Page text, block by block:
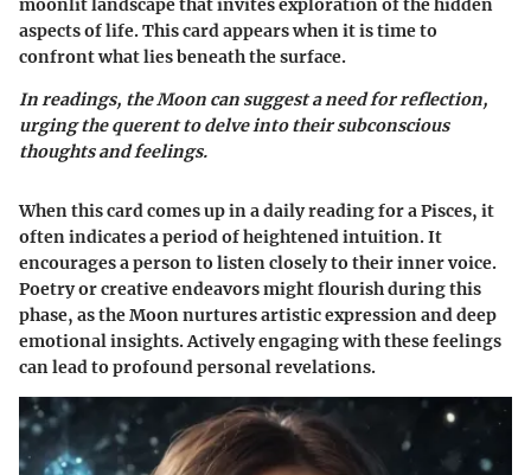
moonlit landscape that invites exploration of the hidden
aspects of life. This card appears when it is time to
confront what lies beneath the surface.
In readings, the Moon can suggest a need for reflection,
urging the querent to delve into their subconscious
thoughts and feelings.
When this card comes up in a daily reading for a Pisces, it
often indicates a period of heightened intuition. It
encourages a person to listen closely to their inner voice.
Poetry or creative endeavors might flourish during this
phase, as the Moon nurtures artistic expression and deep
emotional insights. Actively engaging with these feelings
can lead to profound personal revelations.